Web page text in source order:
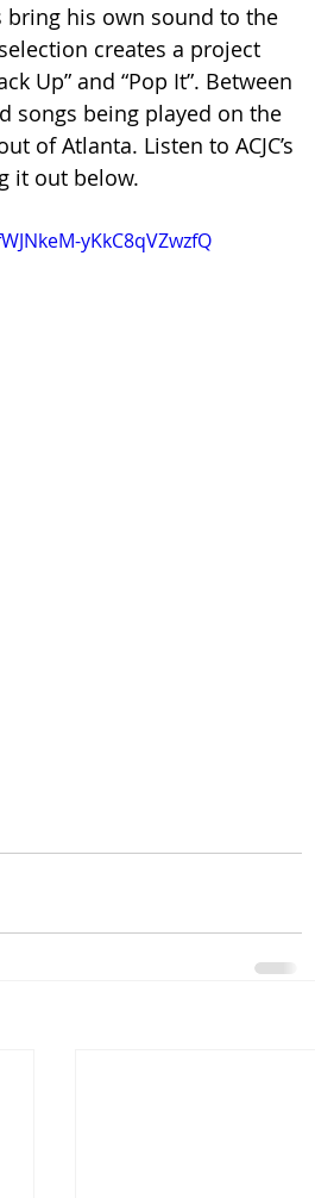
his own sound to the
creates a project
Up” and “Pop It”. Between
songs being played on the
of Atlanta. Listen to ACJC’s
it out below.
yKkC8qVZwzfQ